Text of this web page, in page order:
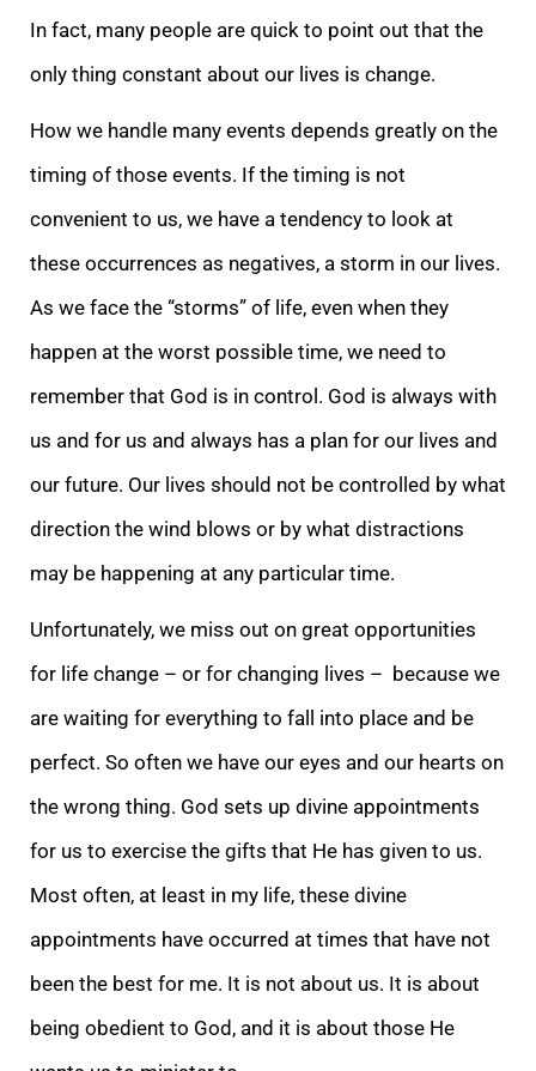
In fact, many people are quick to point out that the
only thing constant about our lives is change.
How we handle many events depends greatly on the
timing of those events. If the timing is not
convenient to us, we have a tendency to look at
these occurrences as negatives, a storm in our lives.
As we face the “storms” of life, even when they
happen at the worst possible time, we need to
remember that God is in control. God is always with
us and for us and always has a plan for our lives and
our future. Our lives should not be controlled by what
direction the wind blows or by what distractions
may be happening at any particular time.
Unfortunately, we miss out on great opportunities
for life change – or for changing lives – because we
are waiting for everything to fall into place and be
perfect. So often we have our eyes and our hearts on
the wrong thing. God sets up divine appointments
for us to exercise the gifts that He has given to us.
Most often, at least in my life, these divine
appointments have occurred at times that have not
been the best for me. It is not about us. It is about
being obedient to God, and it is about those He